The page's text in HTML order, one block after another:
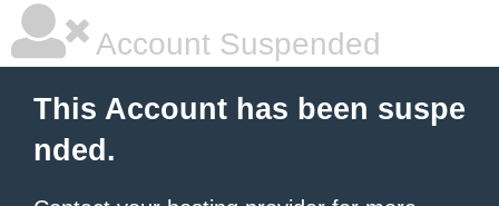
Account Suspended
This Account has been suspe
nded.